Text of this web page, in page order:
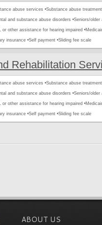
abuse services •Substance abuse treatment
and substance abuse disorders •Seniors/older
or other assistance for hearing impaired •
insurance •Self payment •Sliding fee scale
Rehabilitation
abuse services •Substance abuse treatment
and substance abuse disorders •Seniors/older
or other assistance for hearing impaired •
insurance •Self payment •Sliding fee scale
ABOUT US